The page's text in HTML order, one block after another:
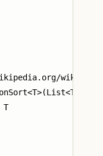
wiki/
arr)
T